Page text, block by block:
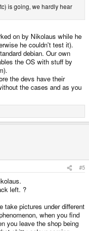
is going, we hardly hear
on by Nikolaus while he
he couldn't test it).
debian. Our own
the OS with stuff by
the devs have their
the cases and as you
#5
left. ?
take pictures under different
when you find
you leave the shop being